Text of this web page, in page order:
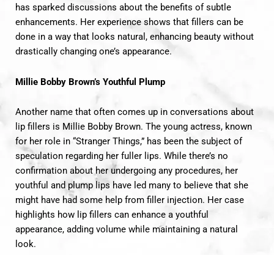
has sparked discussions about the benefits of subtle
enhancements. Her experience shows that fillers can be
done in a way that looks natural, enhancing beauty without
drastically changing one’s appearance.
Millie Bobby Brown’s Youthful Plump
Another name that often comes up in conversations about
lip fillers is Millie Bobby Brown. The young actress, known
for her role in “Stranger Things,” has been the subject of
speculation regarding her fuller lips. While there’s no
confirmation about her undergoing any procedures, her
youthful and plump lips have led many to believe that she
might have had some help from filler injection. Her case
highlights how lip fillers can enhance a youthful
appearance, adding volume while maintaining a natural
look.